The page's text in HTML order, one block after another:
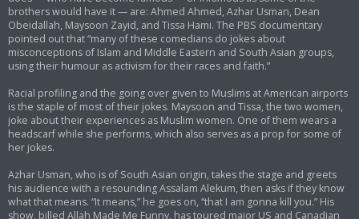
brothers would have it — are: Ahmed Ahmed, Azhar Usman, Dean
Obeidallah, Maysoon Zayid, and Tissa Hami. The PBS documentary
pointed out that “many of these comedians do jokes about
misconceptions of Islam and Middle Eastern and South Asian groups,
using their humour as activism for their races and faith.”
Racial profiling and the going over given to Muslims at American airports
is the staple of most of their jokes. Maysoon and Tissa, the two women,
joke about their experiences as Muslim women. One of them wears a
headscarf while she performs, which also serves as a prop for some of
her jokes.
Azhar Usman, who is of South Asian origin, takes the stage and greets
his audience with a resounding Assalam Alekum, then asks if they know
what that means. “It means,” he goes on, “that I am gonna kill you.” His
show, billed Allah Made Me Funny, has toured major US and Canadian